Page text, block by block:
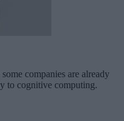
companies are already
to cognitive computing.